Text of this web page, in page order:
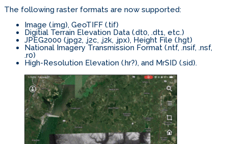
The following raster formats are now supported:
Image (.img), GeoTIFF (.tif)
Digitial Terrain Elevation Data (.dt0, .dt1, etc.)
JPEG2000 (.jpg2, .j2c, .j2k, .jpx), Height File (.hgt)
National Imagery Transmission Format (.ntf, .nsif, .nsf,
.r0)
High-Resolution Elevation (.hr?), and MrSID (.sid).